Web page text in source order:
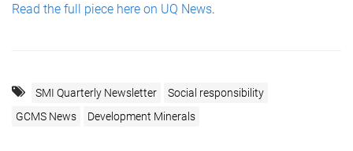
Read the full piece here on UQ News.
SMI Quarterly Newsletter
Social responsibility
GCMS News
Development Minerals